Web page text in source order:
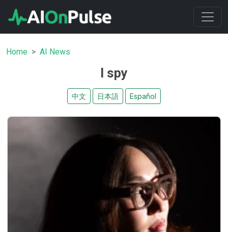
Home AI News
I spy
中文 日本語 Español